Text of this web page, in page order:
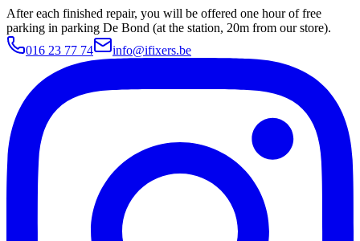
After each finished repair, you will be offered one hour of free
parking in parking De Bond (at the station, 20m from our store).
016 23 77 74
info@ifixers.be